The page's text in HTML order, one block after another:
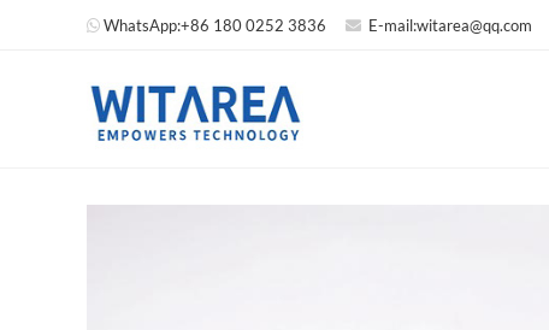
WhatsApp:+86 180 0252 3836 E-mail:witarea@qq.com